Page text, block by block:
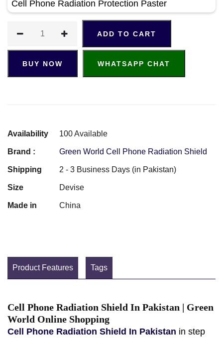
Cell Phone Radiation Protection Paster
ADD TO CART
BUY NOW WHATSAPP CHAT
Availability 100 Available
Brand : Green World Cell Phone Radiation Shield
Shipping 2 - 3 Business Days (in Pakistan)
Size Devise
Made in China
Product Features Tags
Cell Phone Radiation Shield In Pakistan | Green
World Online Shopping
Cell Phone Radiation Shield In Pakistan in step